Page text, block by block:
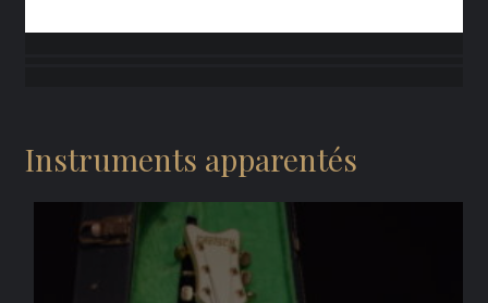
Instruments apparentés